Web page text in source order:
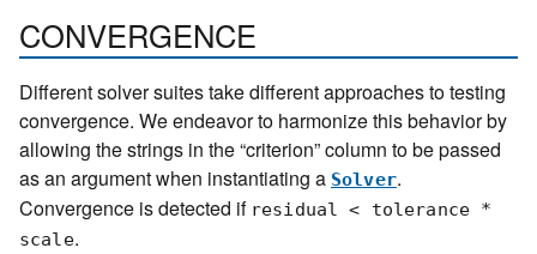
CONVERGENCE
Different solver suites take different approaches to testing
convergence. We endeavor to harmonize this behavior by
allowing the strings in the “criterion” column to be passed
as an argument when instantiating a Solver.
Convergence is detected if residual < tolerance *
scale.